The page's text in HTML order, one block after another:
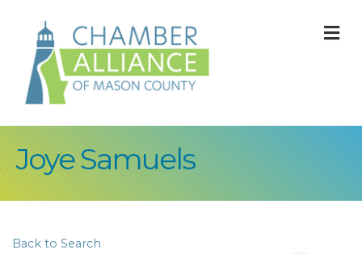
Joye Samuels
Back to Search